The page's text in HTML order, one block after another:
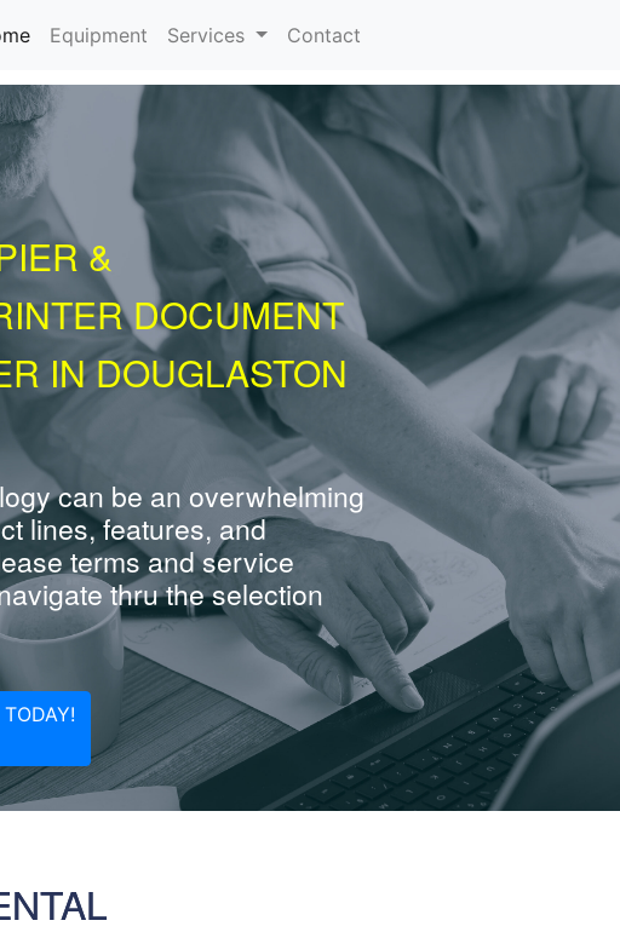
(current)
Equipment Services Contact
&
DOCUMENT
IN DOUGLASTON
can be an overwhelming
lines, features, and
terms and service
thru the selection